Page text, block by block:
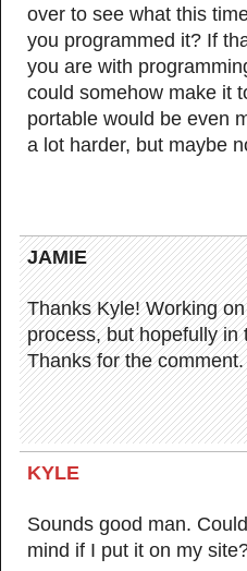
over to see what this
you programmed it? If
you are with
could somehow make it
portable would be even
a lot harder, but maybe
JAMIE
Thanks Kyle! Working
process, but hopefully in
Thanks for the comment.
KYLE
Sounds good man.
mind if I put it on my